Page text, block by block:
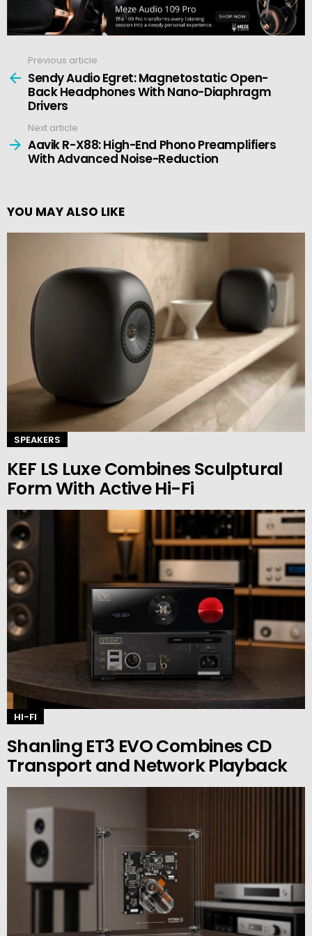
more
Previous article
Sendy Audio Egret: Magnetostatic Open-
Back Headphones With Nano-Diaphragm
Drivers
Next article
Aavik R-X88: High-End Phono Preamplifiers
With Advanced Noise-Reduction
YOU MAY ALSO LIKE
SPEAKERS
KEF LS Luxe Combines Sculptural
Form With Active Hi-Fi
HI-FI
Shanling ET3 EVO Combines CD
Transport and Network Playback